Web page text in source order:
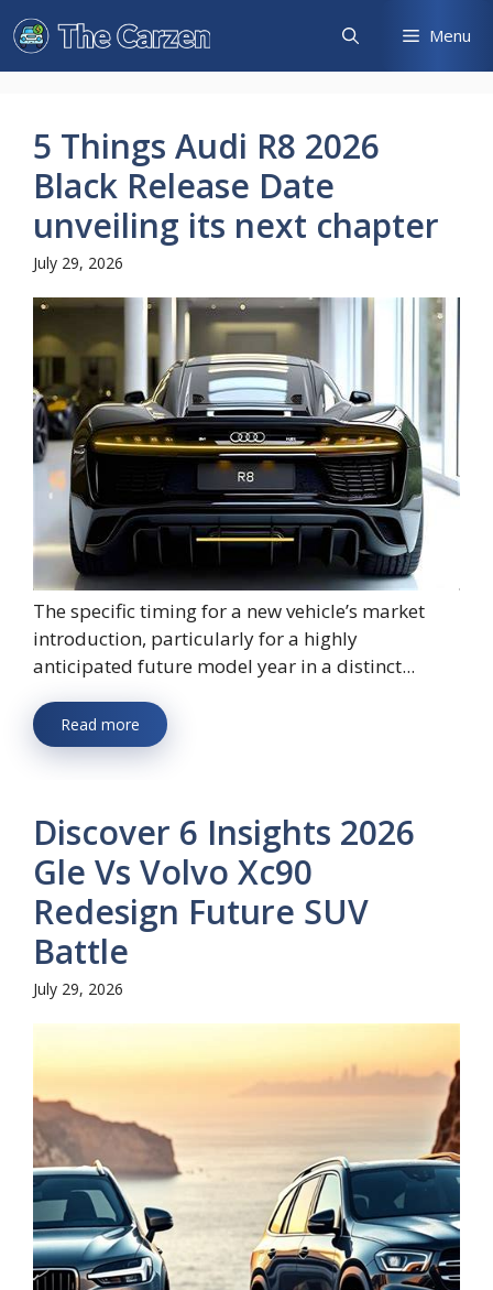
Skip
to
content
Menu
5 Things Audi R8 2026
Black Release Date
unveiling its next chapter
July 29, 2026
The specific timing for a new vehicle’s market
introduction, particularly for a highly
anticipated future model year in a distinct...
Read more
Discover 6 Insights 2026
Gle Vs Volvo Xc90
Redesign Future SUV
Battle
July 29, 2026